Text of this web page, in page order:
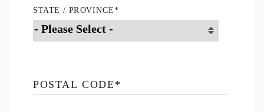
STATE / PROVINCE*
POSTAL CODE *